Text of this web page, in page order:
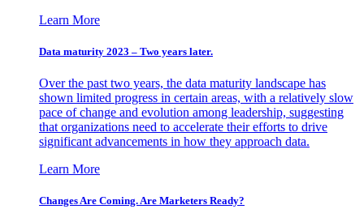
Learn More
Data maturity 2023 – Two years later.
Over the past two years, the data maturity landscape has
shown limited progress in certain areas, with a relatively slow
pace of change and evolution among leadership, suggesting
that organizations need to accelerate their efforts to drive
significant advancements in how they approach data.
Learn More
Changes Are Coming. Are Marketers Ready?